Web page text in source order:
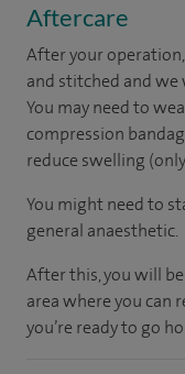
Aftercare
After your
and stitched and
You may need to
compression
reduce swelling
You might need to
general anaesthetic.
After this, you will
areawhere you can
you’re readyto go